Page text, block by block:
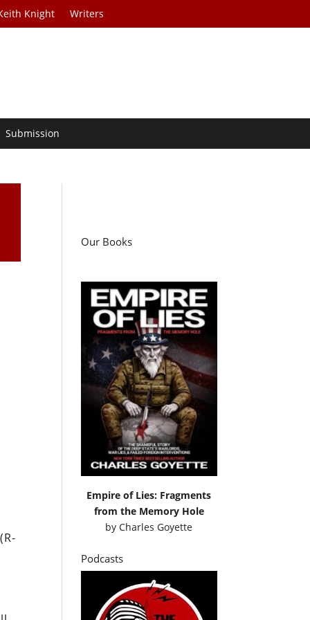
Knight Writers
Submission
Our Books
Empire of Lies: Fragments
from the Memory Hole
byCharles Goyette
Podcasts